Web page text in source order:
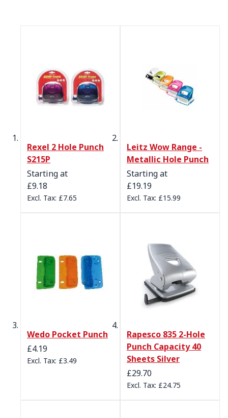
Rexel 2 Hole Punch
S215P
Starting at
£9.18
£7.65
Leitz Wow Range -
Metallic Hole Punch
Starting at
£19.19
£15.99
Wedo Pocket Punch
£4.19
£3.49
Rapesco 835 2-Hole
Punch Capacity 40
Sheets Silver
£29.70
£24.75